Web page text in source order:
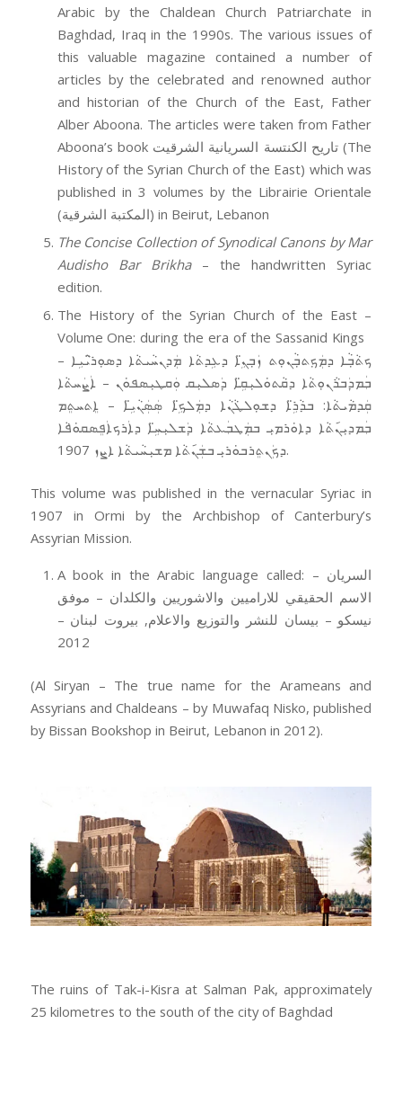
Arabic by the Chaldean Church Patriarchate in
Baghdad, Iraq in the 1990s. The various issues of
this valuable magazine contained a number of
articles by the celebrated and renowned author
and historian of the Church of the East, Father
Alber Aboona. The articles were taken from Father
Aboona’s book تاريح الكنتسة السريانية الشرقيت (The
History of the Syrian Church of the East) which was
published in 3 volumes by the Librairie Orientale
(المكتبة الشرقية) in Beirut, Lebanon
The Concise Collection of Synodical Canons by Mar
Audisho Bar Brikha– the handwritten Syriac
edition.
The History of the Syrian Church of the East –
Volume One: during the era of the Sassanid Kings
ܟܬܵܒ݂ܵܐ ܕܡܲܟ݂ܬܒ݂ܵܢܘܼܬ ܙܲܒ݂ܢܹ̈ܐ ܕܥܹܕܬܵܐ ܡܲܕܢܚܵܝܬܵܐ ܕܣܘܼܪ̈ܝܵܝܹܐ –
ܒܲܡܕܲܒܪܵܢܘܼܬܵܐ ܕܩܵܬܘܿܠܝܼܩܹ̈ܐ ܕܲܣܠܝܼܩ ܘܲܩܛܝܼܣܦܘܿܢ – ܐܲܨܲܚܬܵܐ
ܩܲܕܡܵܝܬܵܐ: ܒܕܵܪܹ̈ܐ ܕܫܘܼܠܛܵܢܵܐ ܕܡܲܠܟܹ̈ܐ ܣܲܣܲܢܵܝܹ̈ܐ – ܐܸܬܚܬܸܡ
ܒܲܡܕܝܼܢ݇ܬܵܐ ܕܐܘܿܪܡܝܼ ܒܡܲܛܒܲܥܬܵܐ ܕܲܫܠܝܼܚܹ̈ܐ ܕܐܲܪܟܐܲܦܸܣܩܘܿܦܵܐ
ܕܟܲܢܬܸܪܒܘܿܪܝܼ ܒܫܲܢ݇ܬܵܐ ܡܫܝܼܚܵܝܬܵܐ ܐܨܙ 1907.
This volume was published in the vernacular Syriac in
1907 in Ormi by the Archbishop of Canterbury’s
Assyrian Mission.
A book in the Arabic language called: السريان –
الاسم الحقيقي للاراميين والاشوريين والكلدان – موفق
نيسكو – بيسان للنشر والتوزيع والاعلام, بيروت لبنان –
2012
(Al Siryan – The true name for the Arameans and
Assyrians and Chaldeans – by Muwafaq Nisko, published
by Bissan Bookshop in Beirut, Lebanon in 2012).
The ruins of Tak-i-Kisra at Salman Pak, approximately
25 kilometres to the south of the city of Baghdad